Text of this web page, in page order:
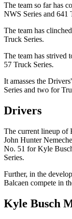
The team so far has
NWS Series and 641
The team has
Truck Series.
The team has strived
57 Truck Series.
It amasses the
Series and two for
Drivers
The current lineup of
John Hunter
No. 51 for Kyle
Series.
Further, in the
Balcaen compete in
Kyle Busch